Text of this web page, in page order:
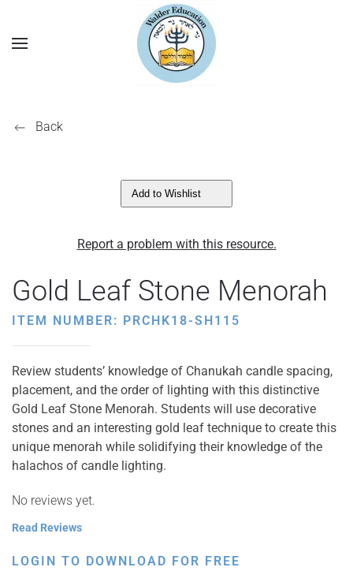
Back
Add to Wishlist
Report a problem with this resource.
Gold Leaf Stone Menorah
ITEM NUMBER: PRCHK18-SH115
Review students’ knowledge of Chanukah candle spacing,
placement, and the order of lighting with this distinctive
Gold Leaf Stone Menorah. Students will use decorative
stones and an interesting gold leaf technique to create this
unique menorah while solidifying their knowledge of the
halachos of candle lighting.
No reviews yet.
Read Reviews
LOGIN TO DOWNLOAD FOR FREE